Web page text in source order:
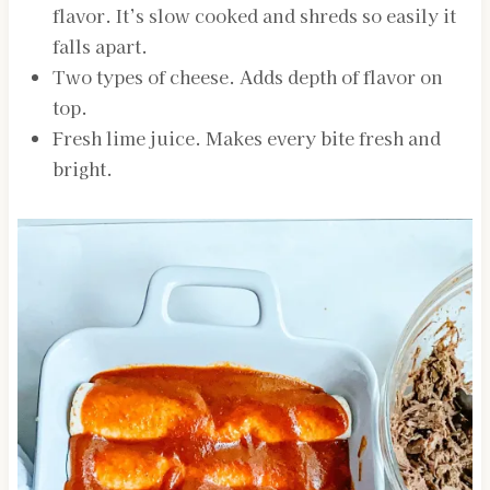
flavor. It’s slow cooked and shreds so easily it
falls apart.
Two types of cheese. Adds depth of flavor on
top.
Fresh lime juice. Makes every bite fresh and
bright.